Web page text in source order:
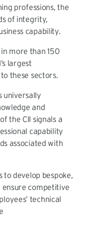
professions, the
of integrity,
capability.
more than 150
largest
these sectors.
universally
and
the CII signals a
capability
associated with
to develop bespoke,
ensure competitive
technical